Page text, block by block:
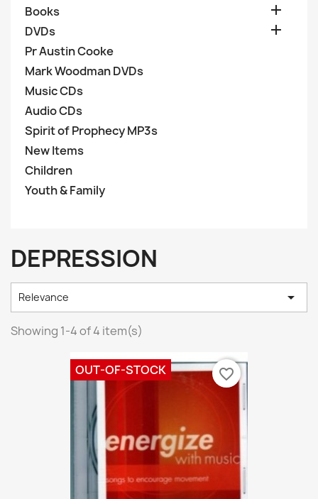
Books

DVDs 
Pr Austin Cooke
Mark Woodman DVDs
Music CDs
Audio CDs
Spirit of Prophecy MP3s
New Items
Children
Youth & Family
DEPRESSION
Relevance 
Showing 1-4 of 4 item(s)
OUT-OF-STOCK favorite_border